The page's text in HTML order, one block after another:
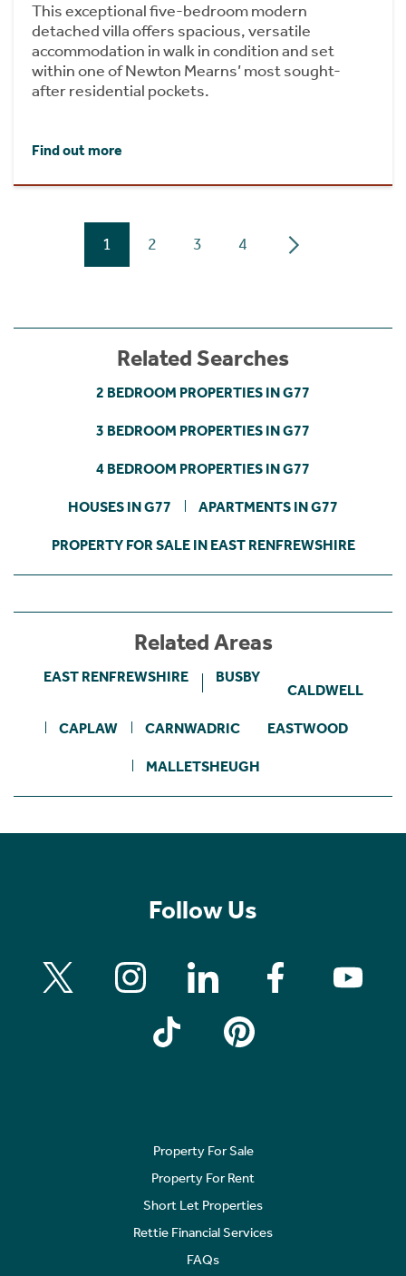
This exceptional five-bedroom modern
detached villa offers spacious, versatile
accommodation in walk in condition and set
within one of Newton Mearns’ most sought-
after residential pockets.
Find out more
1 2 3 4
Related Searches
2 BEDROOM PROPERTIES IN G77
3 BEDROOM PROPERTIES IN G77
4 BEDROOM PROPERTIES IN G77
HOUSES IN G77 APARTMENTS IN G77
PROPERTY FOR SALE IN EAST RENFREWSHIRE
Related Areas
EAST RENFREWSHIRE BUSBY
CALDWELL
CAPLAW CARNWADRIC EASTWOOD
MALLETSHEUGH
Follow Us
Property For Sale
Property For Rent
Short Let Properties
Rettie Financial Services
FAQs